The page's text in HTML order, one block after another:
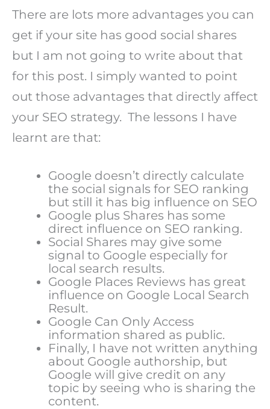
There are lots more advantages you can
get if your site has good social shares
but I am not going to write about that
for this post. I simply wanted to point
out those advantages that directly affect
your SEO strategy. The lessons I have
learnt are that:
Google doesn’t directly calculate
the social signals for SEO ranking
but still it has big influence on SEO
Google plus Shares has some
direct influence on SEO ranking.
Social Shares may give some
signal to Google especially for
local search results.
Google Places Reviews has great
influence on Google Local Search
Result.
Google Can Only Access
information shared as public.
Finally, I have not written anything
about Google authorship, but
Google will give credit on any
topic by seeing who is sharing the
content.